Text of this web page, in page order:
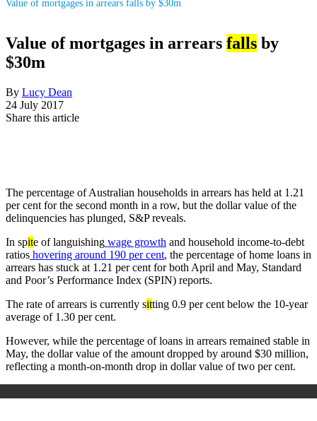
Value of mortgages in arrears falls by $30m
Value of mortgages in arrears falls by
$30m
By Lucy Dean
24 July 2017
Share this article
The percentage of Australian households in arrears has held at 1.21
per cent for the second month in a row, but the dollar value of the
delinquencies has plunged, S&P reveals.
In spite of languishing wage growth and household income-to-debt
ratios hovering around 190 per cent, the percentage of home loans in
arrears has stuck at 1.21 per cent for both April and May, Standard
and Poor’s Performance Index (SPIN) reports.
The rate of arrears is currently sitting 0.9 per cent below the 10-year
average of 1.30 per cent.
However, while the percentage of loans in arrears remained stable in
May, the dollar value of the amount dropped by around $30 million,
reflecting a month-on-month drop in dollar value of two per cent.